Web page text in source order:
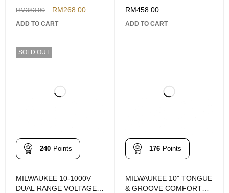
4932-4718-67
RM383.00 RM268.00
ADD TO CART
14PCS
RM458.00
ADD TO CART
SOLD OUT
240 Points
MILWAUKEE 10-1000V
DUAL RANGE VOLTAGE
176 Points
MILWAUKEE 10" TONGUE
& GROOVE COMFORT